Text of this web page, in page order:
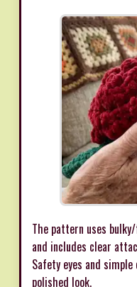
The pattern uses
and includes clear
Safety eyes and
polished look.